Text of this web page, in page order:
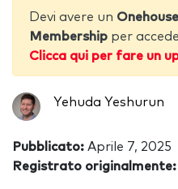
Devi avere un
Membership per
Clicca qui per fare un
Yehuda Yeshurun
Pubblicato: Aprile 7, 2025
Registrato originalmente: